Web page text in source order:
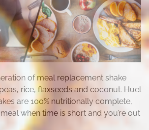
of meal replacement shake
rice, flaxseeds and coconut. Huel
are 100% nutritionally complete,
when time is short and you’re out